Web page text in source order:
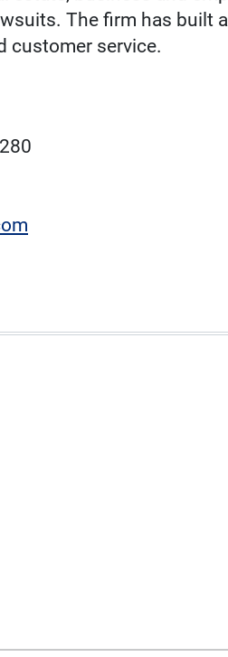
The firm has built
customer service.